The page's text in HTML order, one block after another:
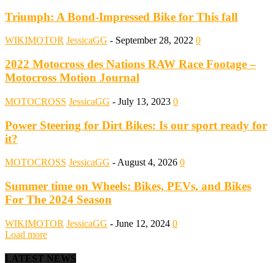
Triumph: A Bond-Impressed Bike for This fall
WIKIMOTOR JessicaGG - September 28, 2022 0
2022 Motocross des Nations RAW Race Footage –
Motocross Motion Journal
MOTOCROSS JessicaGG - July 13, 2023 0
Power Steering for Dirt Bikes: Is our sport ready for
it?
MOTOCROSS JessicaGG - August 4, 2026 0
Summer time on Wheels: Bikes, PEVs, and Bikes
For The 2024 Season
WIKIMOTOR JessicaGG - June 12, 2024 0
Load more
LATEST NEWS